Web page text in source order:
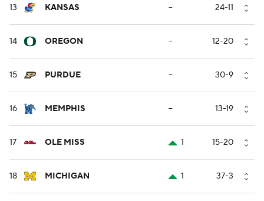
13 KANSAS -- 24-11
14 OREGON -- 12-20
15 PURDUE -- 30-9
16 MEMPHIS -- 13-19
17 OLE MISS 1 15-20
18 MICHIGAN 1 37-3